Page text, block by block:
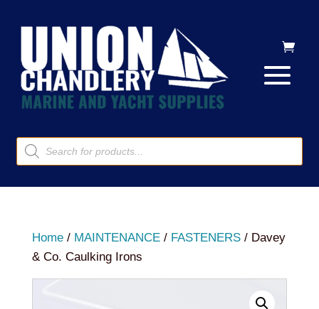
Products
search
Home/ MAINTENANCE/ FASTENERS/ Davey
& Co. Caulking Irons